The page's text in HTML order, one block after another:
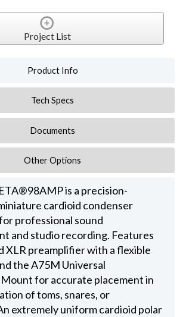
Project List
Product Info
Tech Specs
Documents
Other Options
is a precision-
cardioid condenser
professional sound
and studio recording. Features
XLR preamplifier with a flexible
the A75M Universal
for accurate placement in
of toms, snares, or
extremely uniform cardioid polar